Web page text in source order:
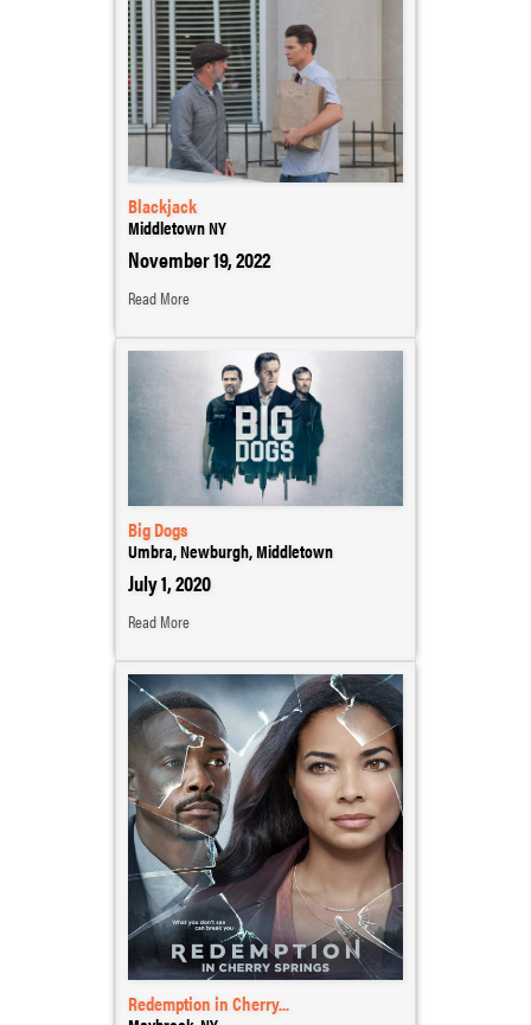
Blackjack
Middletown NY
November 19, 2022
Read More
Big Dogs
Umbra, Newburgh, Middletown
July 1, 2020
Read More
Redemption in Cherry...